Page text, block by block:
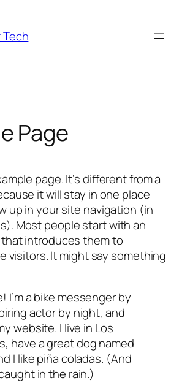
Page
page. It’s different from a
it will stay in one place
up in your site navigation (in
Most people start with an
introduces them to
visitors. It might say something
I’m a bike messenger by
actor by night, and
website. I live in Los
have a great dog named
I like piña coladas. (And
in the rain.)